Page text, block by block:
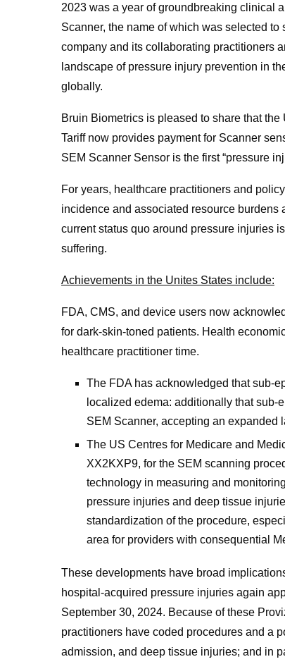
2023 was a year of groundbreaking clinical
Scanner, the name of which was selected to
company and its collaborating practitioners
landscape of pressure injury prevention in
globally.
Bruin Biometrics is pleased to share that
Tariff now provides payment for Scanner
SEM Scanner Sensor is the first “pressure
For years, healthcare practitioners and
incidence and associated resource burdens
current status quo around pressure injuries
suffering.
Achievements in the Unites States include:
FDA, CMS, and device users now
for dark-skin-toned patients. Health
healthcare practitioner time.
The FDA has acknowledged that sub-
localized edema: additionally that
SEM Scanner, accepting an expanded
The US Centres for Medicare and
XX2KXP9, for the SEM scanning
technology in measuring and
pressure injuries and deep tissue
standardization of the procedure,
area for providers with consequential
These developments have broad
hospital-acquired pressure injuries again
September 30, 2024. Because of these
practitioners have coded procedures and a
admission, and deep tissue injuries; and in